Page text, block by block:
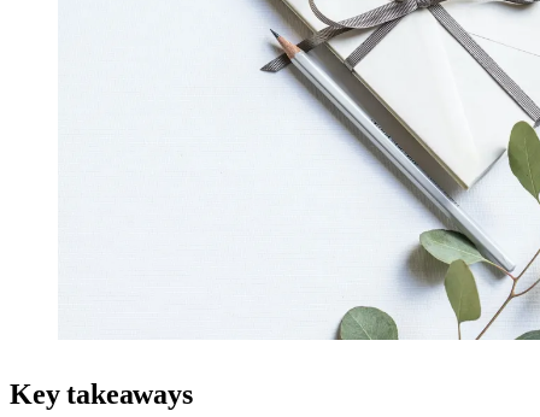
Key takeaways